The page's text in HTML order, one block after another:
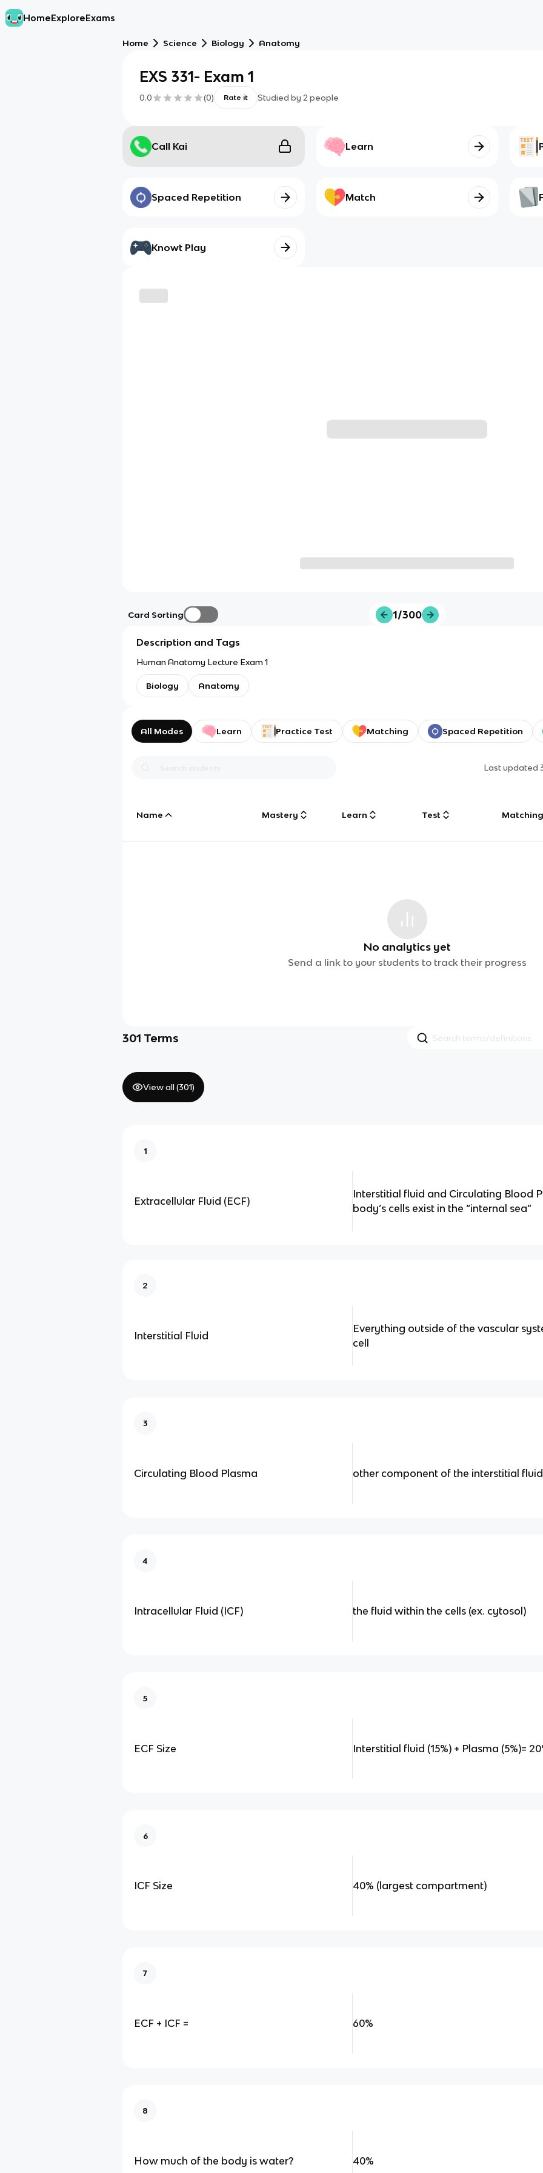
HomeExploreExams
Home Science Biology Anatomy
EXS 331- Exam 1
0.0 (0) Rate it Studied by 2 people
Call Kai Learn
Spaced Repetition Match
Knowt Play
Card Sorting 1/300
Description and Tags
Human Anatomy Lecture Exam 1
Biology Anatomy
All Modes Learn Practice Test Matching Spaced Repetition
Last updated
Name Mastery Learn Test Matching
No analytics yet
Send a link to your students to track their progress
301 Terms
View all (301)
1
Extracellular Fluid (ECF)
Interstitial fluid and Circulating Blood
body’s cells exist in the “internal sea”
2
Interstitial Fluid
Everything outside of the vascular
cell
3
Circulating Blood Plasma other component of the interstitial
4
Intracellular Fluid (ICF) the fluid within the cells (ex. cytosol)
5
ECF Size Interstitial fluid (15%) + Plasma (5%)=
6
ICF Size 40% (largest compartment)
7
ECF + ICF = 60%
8
How much of the body is water? 40%